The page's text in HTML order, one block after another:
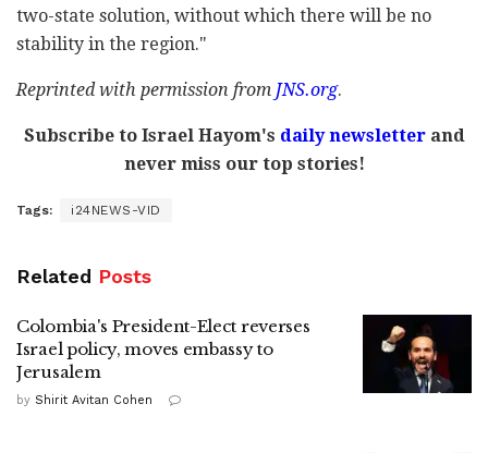
two-state solution, without which there will be no
stability in the region."
Reprinted with permission from JNS.org.
Subscribe to Israel Hayom's daily newsletterand
never miss our top stories!
Tags: i24NEWS-VID
Related Posts
Colombia's President-Elect reverses
Israel policy, moves embassy to
Jerusalem
by Shirit Avitan Cohen